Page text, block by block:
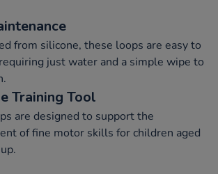
from silicone, these loops are easy to
just water and a simple wipe to
Training Tool
are designed to support the
of fine motor skills for children aged